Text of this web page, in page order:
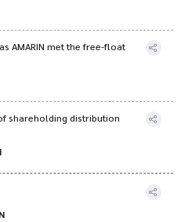
AMARIN met the free-float
shareholding distribution